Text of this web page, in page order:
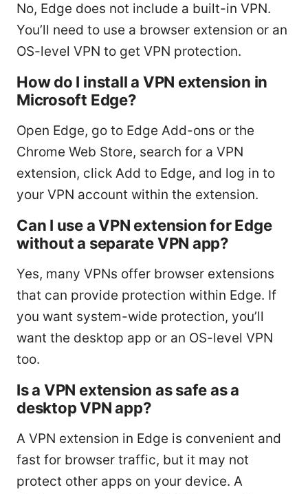
No, Edge does not include a built-in VPN.
You’ll need to use a browser extension or an
OS-level VPN to get VPN protection.
How do I install a VPN extension in
Microsoft Edge?
Open Edge, go to Edge Add-ons or the
Chrome Web Store, search for a VPN
extension, click Add to Edge, and log in to
your VPN account within the extension.
Can I use a VPN extension for Edge
without a separate VPN app?
Yes, many VPNs offer browser extensions
that can provide protection within Edge. If
you want system-wide protection, you’ll
want the desktop app or an OS-level VPN
too.
Is a VPN extension as safe as a
desktop VPN app?
A VPN extension in Edge is convenient and
fast for browser traffic, but it may not
protect other apps on your device. A